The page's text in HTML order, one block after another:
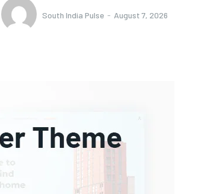
South India Pulse - August 7, 2026